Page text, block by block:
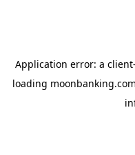
Application error: a client
loading moonbanking.com